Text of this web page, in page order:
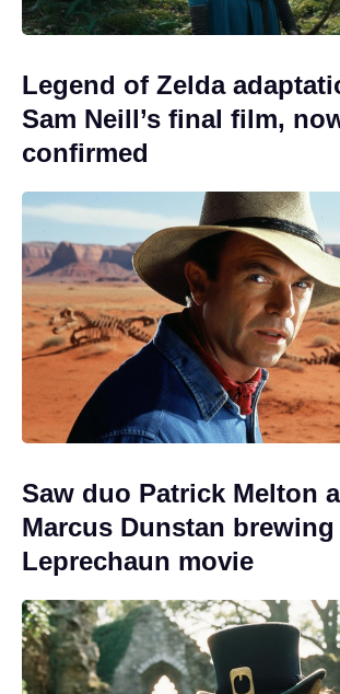
Legend of Zelda
Sam Neill’s final film,
confirmed
Saw duo Patrick Melton
Marcus Dunstan brewing
Leprechaun movie